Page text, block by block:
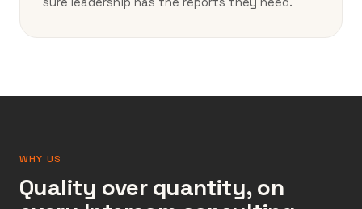
WHY US
Quality over quantity, on